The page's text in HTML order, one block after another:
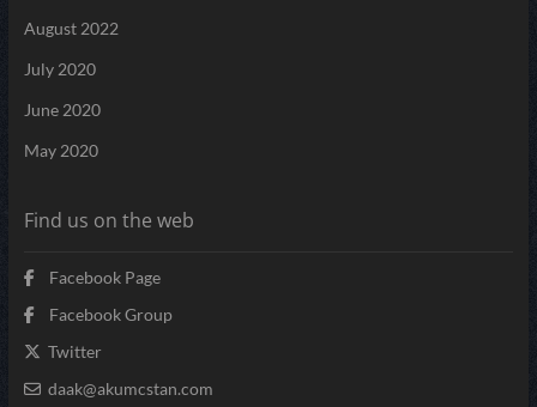
August 2022
July 2020
June 2020
May 2020
Find us on the web
Facebook Page
Facebook Group
Twitter
daak@akumcstan.com